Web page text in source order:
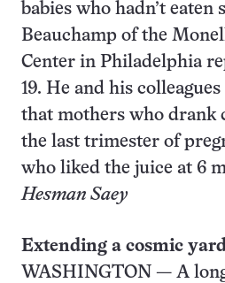
babies who hadn’t eaten
Beauchamp of the
Center in Philadelphia
19. He and his
that mothers who drank
the last trimester of
who liked the juice at 6
Hesman Saey
Extending a cosmic
WASHINGTON — A